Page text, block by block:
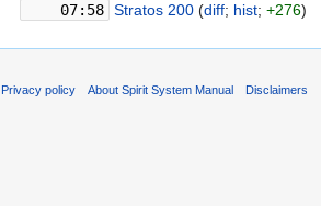
07:58 Stratos 200 ‎(diff; hist; +276) ‎ ‎
Privacy policy About Spirit System Manual Disclaimers